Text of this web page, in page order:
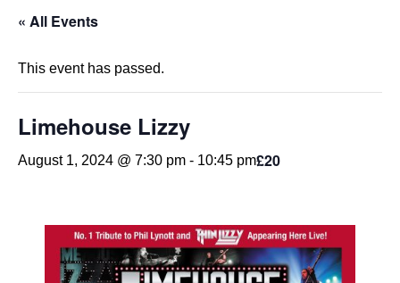
Navigation
« All Events
This event has passed.
Limehouse Lizzy
August 1, 2024 @ 7:30 pm - 10:45 pm£20